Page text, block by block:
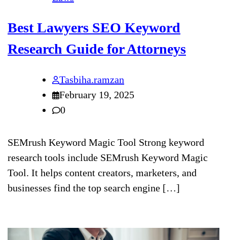
Best Lawyers SEO Keyword
Research Guide for Attorneys
Tasbiha.ramzan
February 19, 2025
0
SEMrush Keyword Magic Tool Strong keyword
research tools include SEMrush Keyword Magic
Tool. It helps content creators, marketers, and
businesses find the top search engine […]